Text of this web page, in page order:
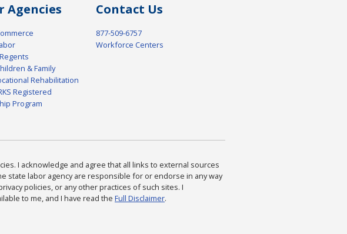
Agencies
& Family
Rehabilitation
Registered
Program
Contact Us
877-509-6757
Workforce Centers
I acknowledge and agree that all links to external sources
state labor agency are responsible for or endorse in any way
policies, or any other practices of such sites. I
to me, and I have read the Full Disclaimer.